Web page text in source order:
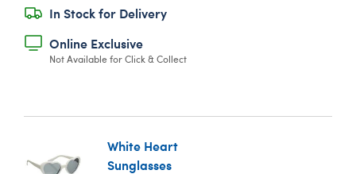
In Stock for Delivery
Online Exclusive
Not Available for Click & Collect
White Heart
Sunglasses